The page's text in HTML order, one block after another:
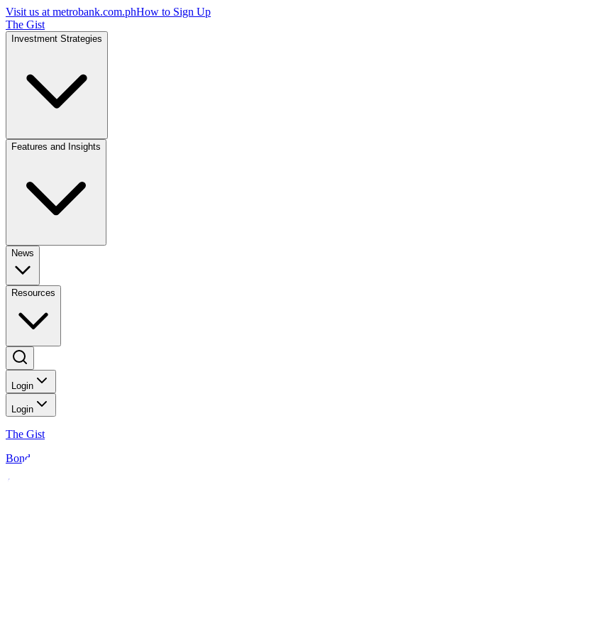
Visit us at metrobank.com.phHow to Sign Up
The Gist
Investment Strategies
Features and Insights
News
Resources
Login
Login
The Gist
Bonds
Analysis